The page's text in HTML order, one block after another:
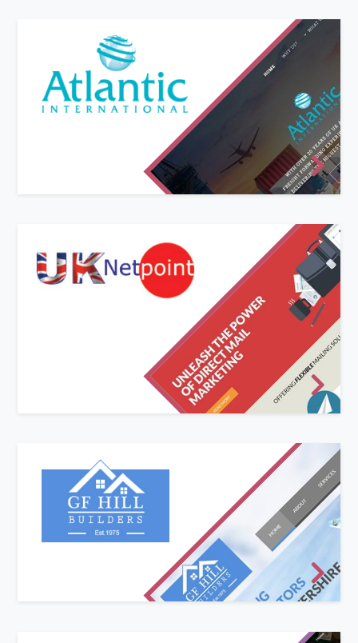
New website design
Atlantic International deal with customers
world-wide and wanted a mobile-friendly
website to showcase what their company can
offer. We replaced their dated and difficult to
navigate website with a bold new look and
simplified structure.
Responsive website design
UK Netpoint required a modern, responsive/mobile-
ready website to advertise their various marketing
services online.
Built around our in-house developed CMS (Content
Management System) UK Netpoint have full control
over adding and editing pages on the website,
including all text and imagery.
New website and logo design
GF Hill are a long-established building
contractor but had never had a website until
now. As part of their first venture on to the
world-wide web they also asked used to develop
a new, modern logo for their stationery.